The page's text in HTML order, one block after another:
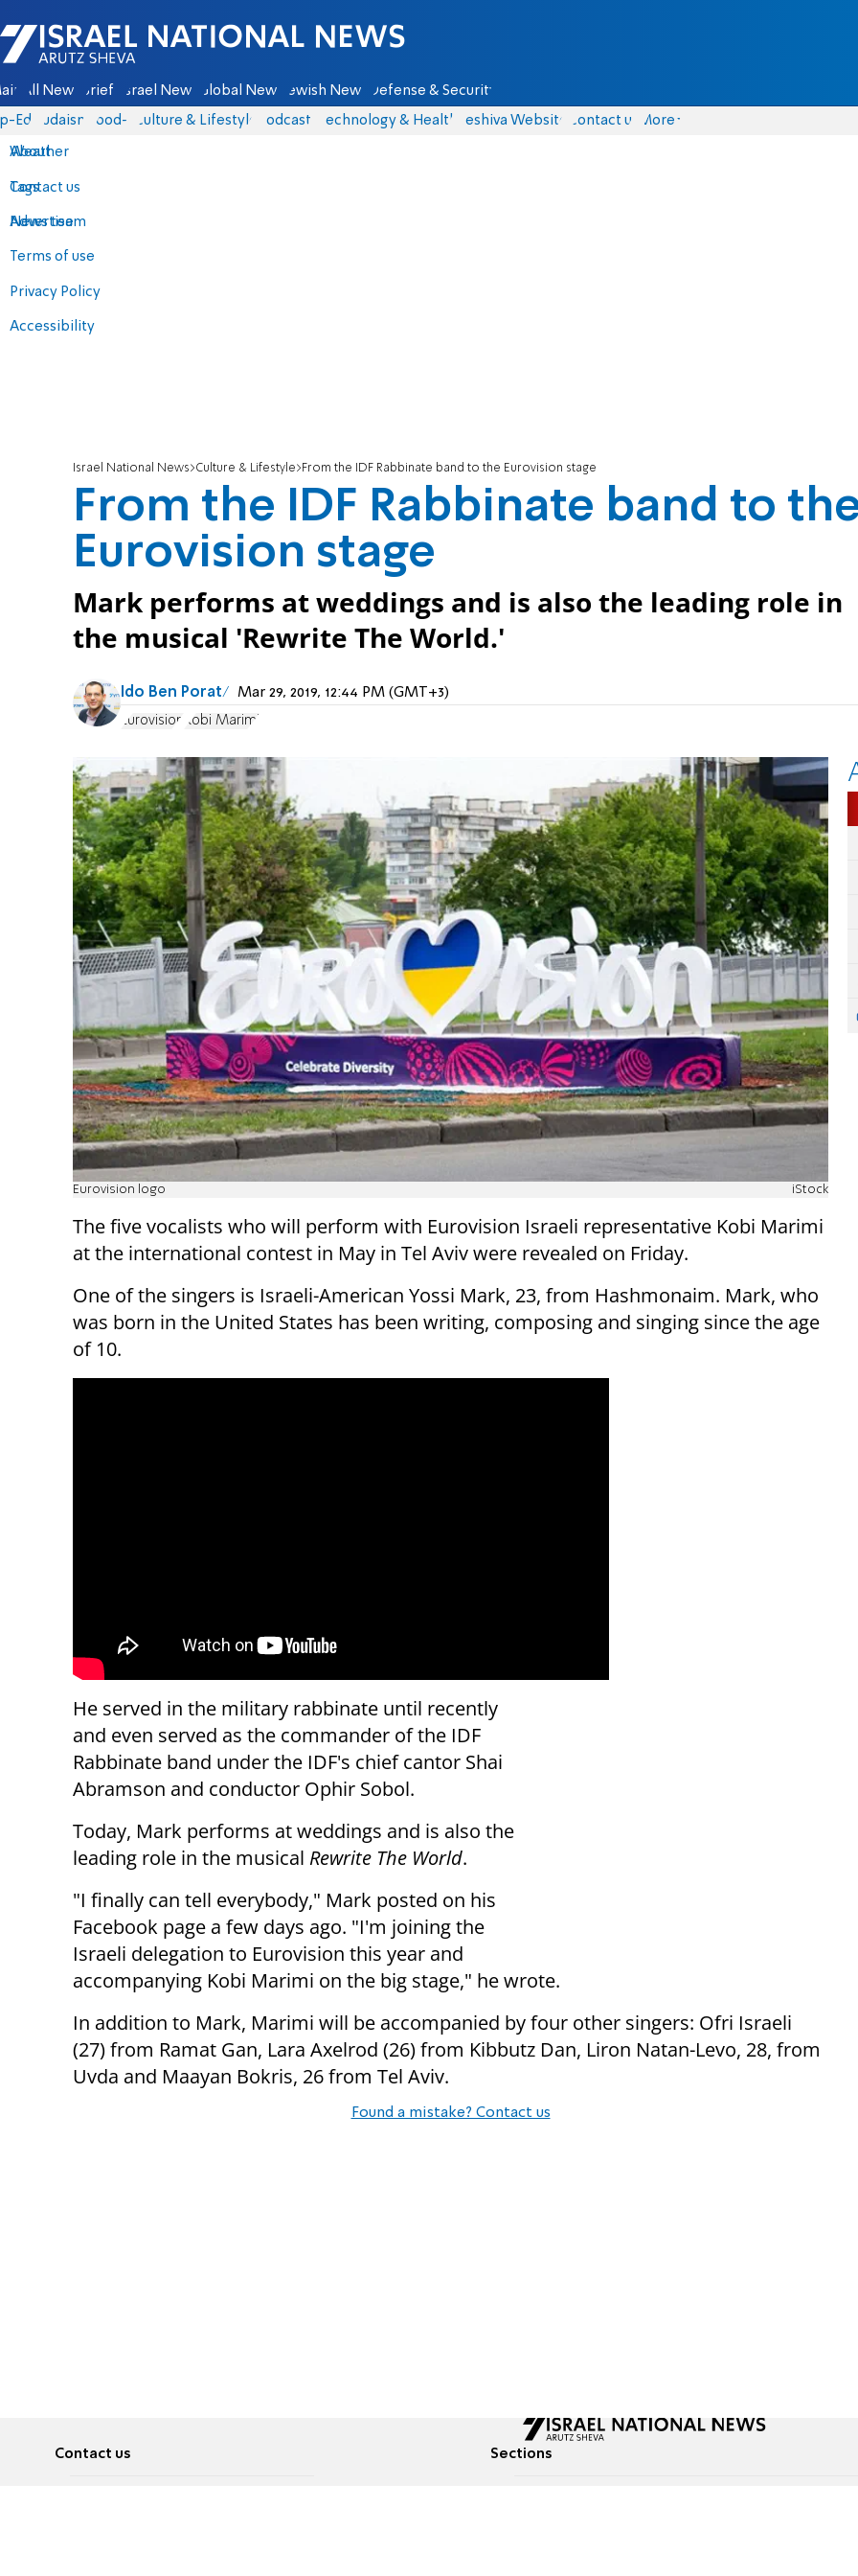
Israel National News - Arutz Sheva
All News Briefs Israel News Global News Jewish News Defense & Security
Eds Judaism food-1 Culture & Lifestyle Podcasts Technology & Health Yeshiva Website Contact us
About
Contact us
Advertise
Terms of use
Privacy Policy
Accessibility
More
Weather
Tags
News team
Israel National News Culture & Lifestyle From the IDF Rabbinate band to the Eurovision stage
From the IDF Rabbinate band to
Eurovision stage
Mark performs at weddings and is also the leading role in
the musical 'Rewrite The World.'
Ido Ben Porat Mar 29, 2019, 12:44 PM (GMT+3)
Eurovision Kobi Marimi
Eurovision logo iStock
The five vocalists who will perform with Eurovision Israeli representative Kobi Marimi
at the international contest in May in Tel Aviv were revealed on Friday.
One of the singers is Israeli-American Yossi Mark, 23, from Hashmonaim. Mark, who
was born in the United States has been writing, composing and singing since the age
of 10.
He served in the military rabbinate until recently
and even served as the commander of the IDF
Rabbinate band under the IDF's chief cantor Shai
Abramson and conductor Ophir Sobol.
Today, Mark performs at weddings and is also the
leading role in the musical Rewrite The World.
"I finally can tell everybody," Mark posted on his
Facebook page a few days ago. "I'm joining the
Israeli delegation to Eurovision this year and
accompanying Kobi Marimi on the big stage," he wrote.
In addition to Mark, Marimi will be accompanied by four other singers: Ofri Israeli
(27) from Ramat Gan, Lara Axelrod (26) from Kibbutz Dan, Liron Natan-Levo, 28, from
Uvda and Maayan Bokris, 26 from Tel Aviv.
Found a mistake? Contact us
Contact us Sections